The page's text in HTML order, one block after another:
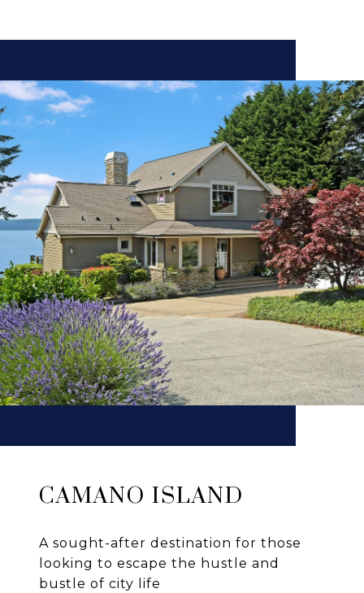
CAMANO ISLAND
A sought-after destination for those
looking to escape the hustle and
bustle of city life